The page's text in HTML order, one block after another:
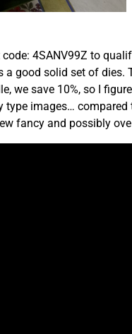
4SANV99Z to
a good solid set of
we save 10%, so I
type images…
fancy and possibly